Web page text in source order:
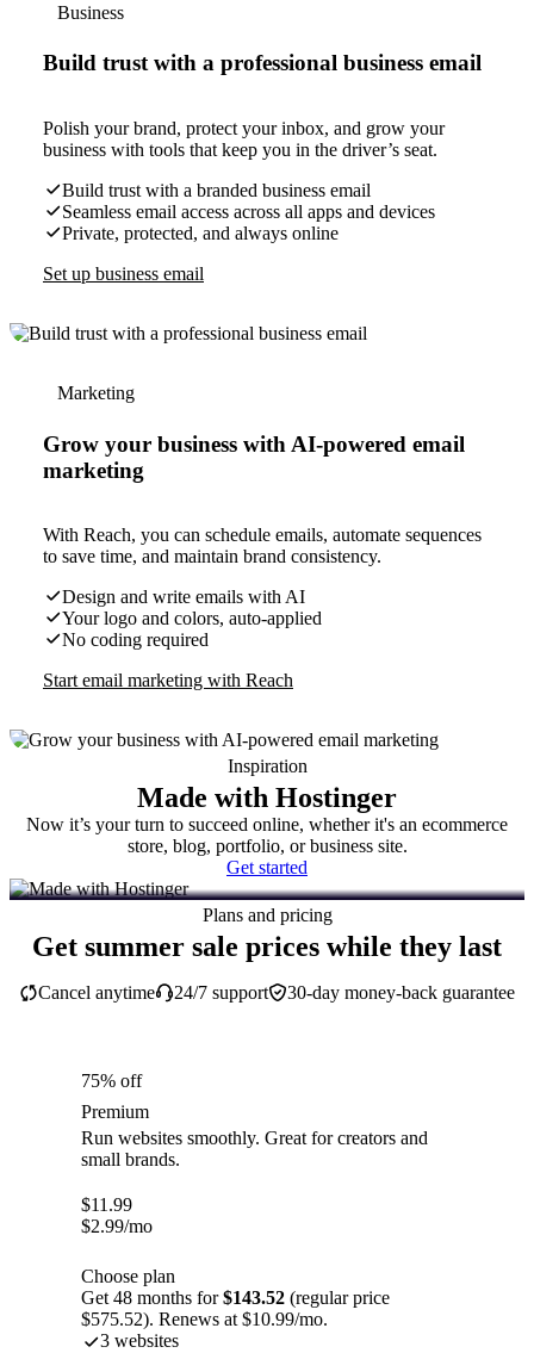
Business
Build trust with a professional business email
Polish your brand, protect your inbox, and grow your
business with tools that keep you in the driver’s seat.
Build trust with a branded business email
Seamless email access across all apps and devices
Private, protected, and always online
Set up business email
Marketing
Grow your business with AI-powered email
marketing
With Reach, you can schedule emails, automate sequences
to save time, and maintain brand consistency.
Design and write emails with AI
Your logo and colors, auto-applied
No coding required
Start email marketing with Reach
Inspiration
Made with Hostinger
Now it’s your turn to succeed online, whether it's an ecommerce
store, blog, portfolio, or business site.
Get started
Plans and pricing
Get summer sale prices while they last
30-day money-back guarantee
Cancel anytime 24/7 support
75% off
Premium
Run websites smoothly. Great for creators and
small brands.
$11.99
$2.99/mo
Choose plan
Get 48 months for$143.52 (regular price
$575.52). Renews at $10.99/mo.
3 websites